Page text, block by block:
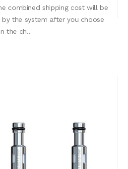
combined shipping cost will be
the system after you choose
the ch..